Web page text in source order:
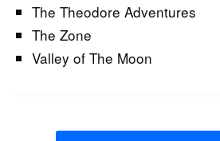
The Theodore Adventures
The Zone
Valley of The Moon